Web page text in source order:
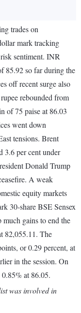
trades on
mark tracking
sentiment. INR
85.92 so far during the
off recent surge also
rebounded from
of 75 paise at 86.03
went down
tensions. Brent
3.6 per cent under
Donald Trump
A weak
equity markets
30-share BSE Sensex
gains to end the
82,055.11. The
or 0.29 percent, at
in the session. On
at 86.05.
was involved in